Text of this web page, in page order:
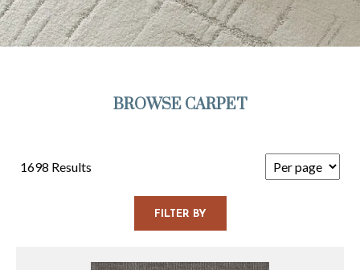
BROWSE CARPET
1698 Results
FILTER BY